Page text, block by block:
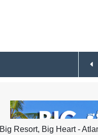
Big Resort, Big Heart -